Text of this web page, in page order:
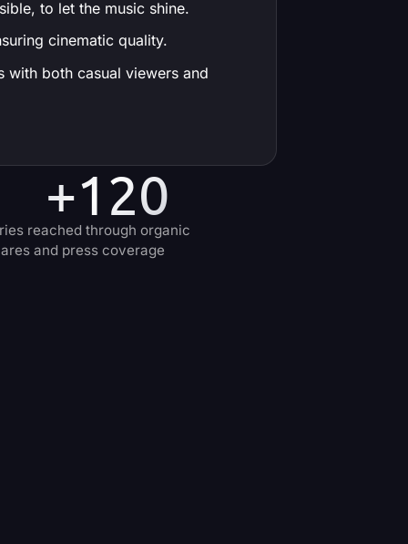
to let the music shine.
cinematic quality.
with both casual viewers and
+120
reached through organic
and press coverage